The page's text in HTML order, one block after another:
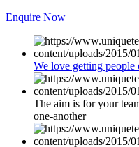
Enquire Now
We love getting
The aim is for your
one-another